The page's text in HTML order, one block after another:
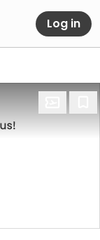
Log in